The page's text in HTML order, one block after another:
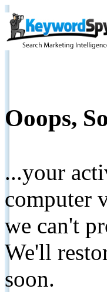
Ooops,
...your
computer
we can't
We'll
soon.